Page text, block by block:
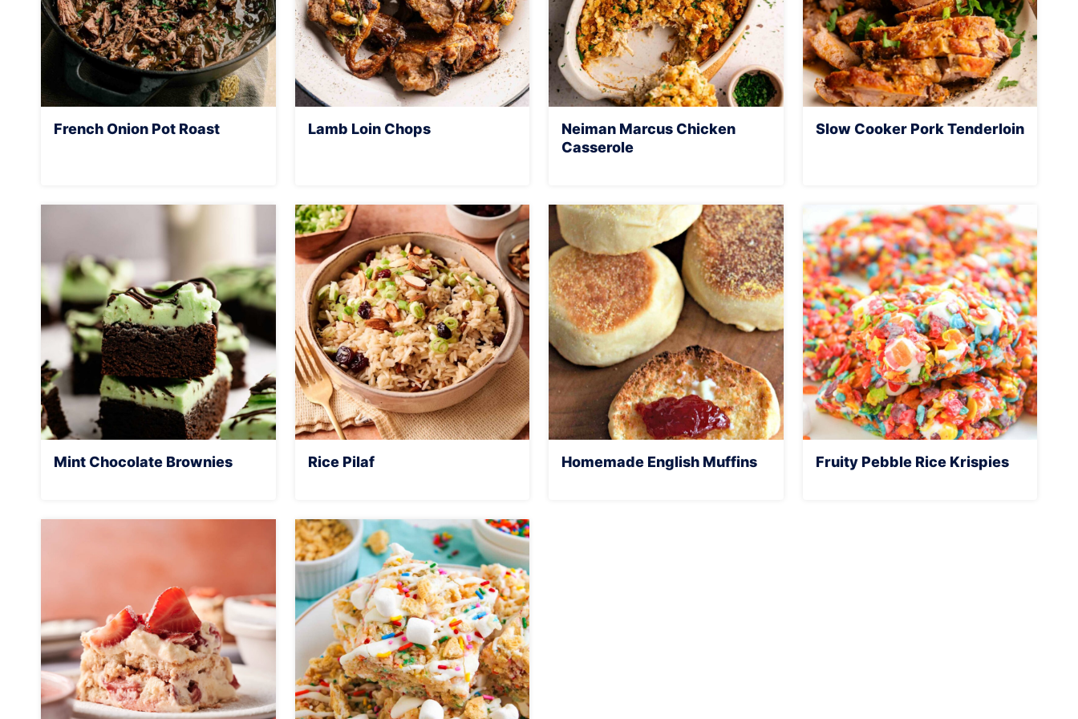
French Onion Pot Roast Lamb Loin Chops
Neiman Marcus Chicken
Casserole
Slow Cooker Pork Tenderloin
Mint Chocolate Brownies Rice Pilaf Homemade English Muffins Fruity Pebble Rice Krispies